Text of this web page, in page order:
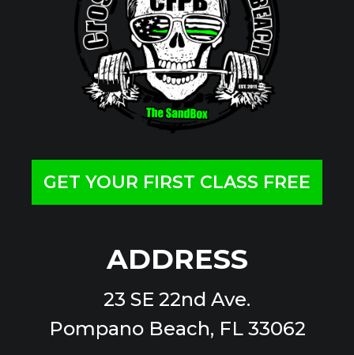
GET YOUR FIRST CLASS FREE
ADDRESS
23 SE 22nd Ave.
Pompano Beach, FL 33062